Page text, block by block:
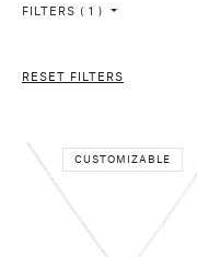
FILTERS ( 1 )
RESET FILTERS
CUSTOMIZABLE